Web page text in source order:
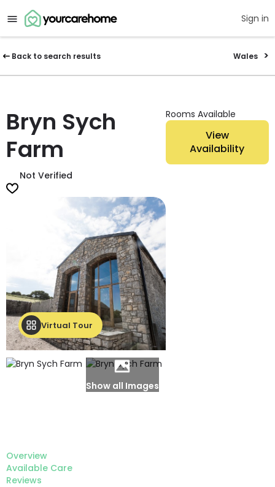
Sign in
Back to search results Wales
Bryn Sych
Farm
Not Verified
Virtual Tour
Show all Images
Overview
Available Care
Reviews
Rooms Available
View
Availability